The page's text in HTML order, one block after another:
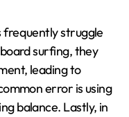
frequently struggle
surfing, they
leading to
error is using
balance. Lastly, in